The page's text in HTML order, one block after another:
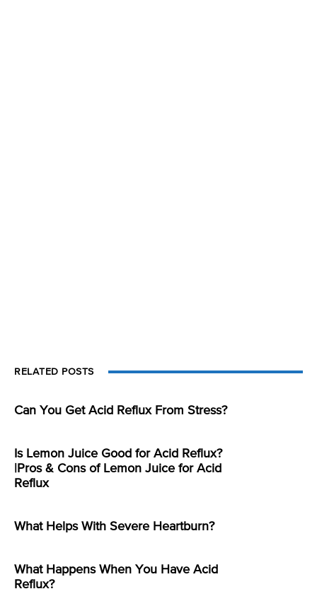
RELATED POSTS
Can You Get Acid Reflux From Stress?
Is Lemon Juice Good for Acid Reflux?
|Pros & Cons of Lemon Juice for Acid
Reflux
What Helps With Severe Heartburn?
What Happens When You Have Acid
Reflux?